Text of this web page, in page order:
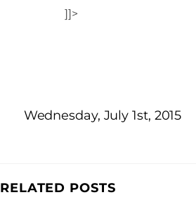
]]>
Wednesday, July 1st, 2015
RELATED POSTS